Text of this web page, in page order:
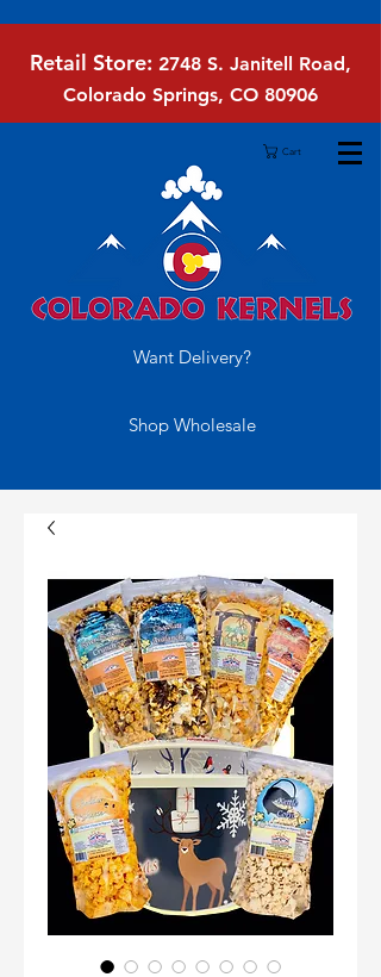
Retail Store: 2748 S. Janitell Road,
Colorado Springs, CO 80906
Cart
Want Delivery?
Shop Wholesale